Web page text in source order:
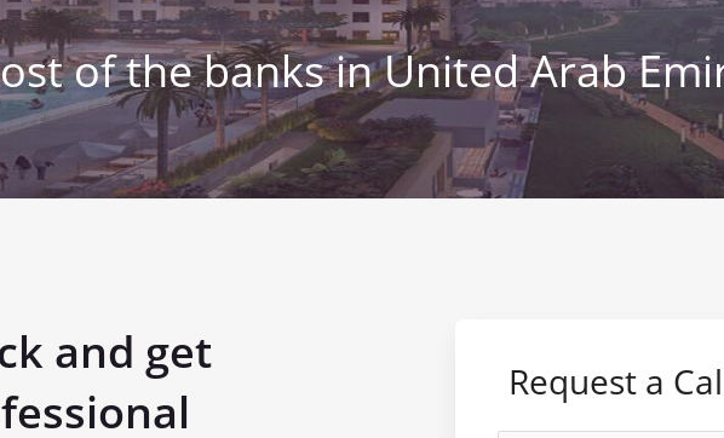
of the banks in United Arab
and get
Request a